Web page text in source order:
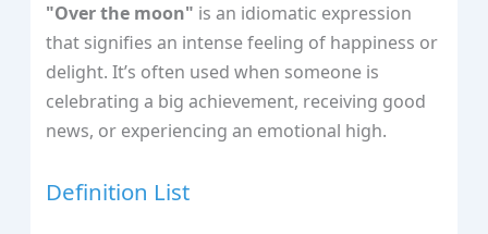
"Over the moon" is an idiomatic expression
that signifies an intense feeling of happiness or
delight. It’s often used when someone is
celebrating a big achievement, receiving good
news, or experiencing an emotional high.
Definition List